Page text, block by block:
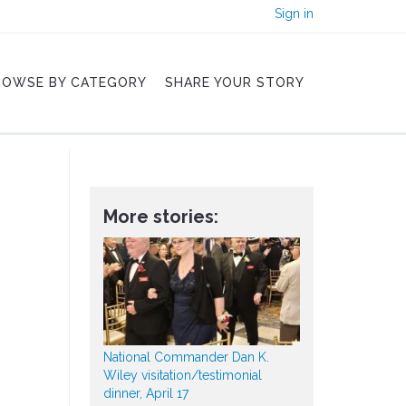
Sign in
BY CATEGORY SHARE YOUR STORY
More stories:
National Commander Dan K.
Wiley visitation/testimonial
dinner, April 17